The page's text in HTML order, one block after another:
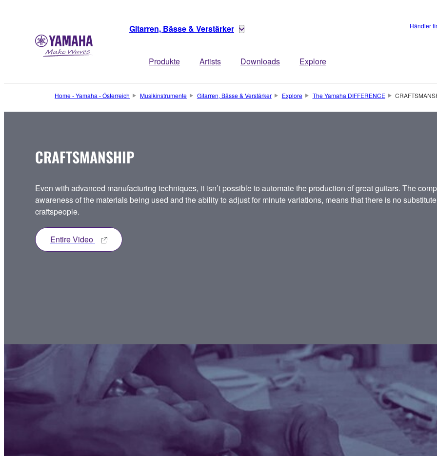
Gitarren, Bässe & Verstärker
Produkte Artists Downloads Explore
Händler
Home - Yamaha - Österreich Musikinstrumente Gitarren, Bässe & Verstärker Explore The Yamaha DIFFERENCE
CRAFTSMANSHIP
Even with advanced manufacturing techniques, it isn’t possible to automate the production of great guitars. The
awareness of the materials being used and the ability to adjust for minute variations, means that there is no
craftspeople.
Entire Video